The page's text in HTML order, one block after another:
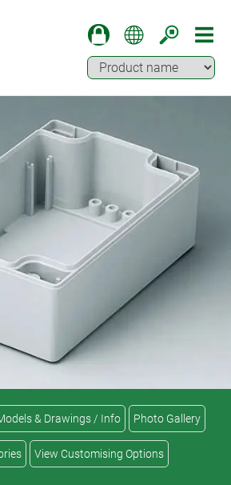
& Drawings / Info Photo Gallery
View Customising Options